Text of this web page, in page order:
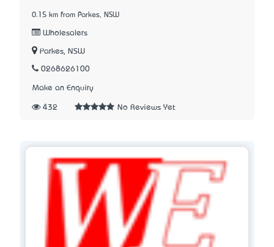
0.15 km from Parkes, NSW
Wholesalers
Parkes, NSW
0268626100
Make an Enquiry
432 No Reviews Yet